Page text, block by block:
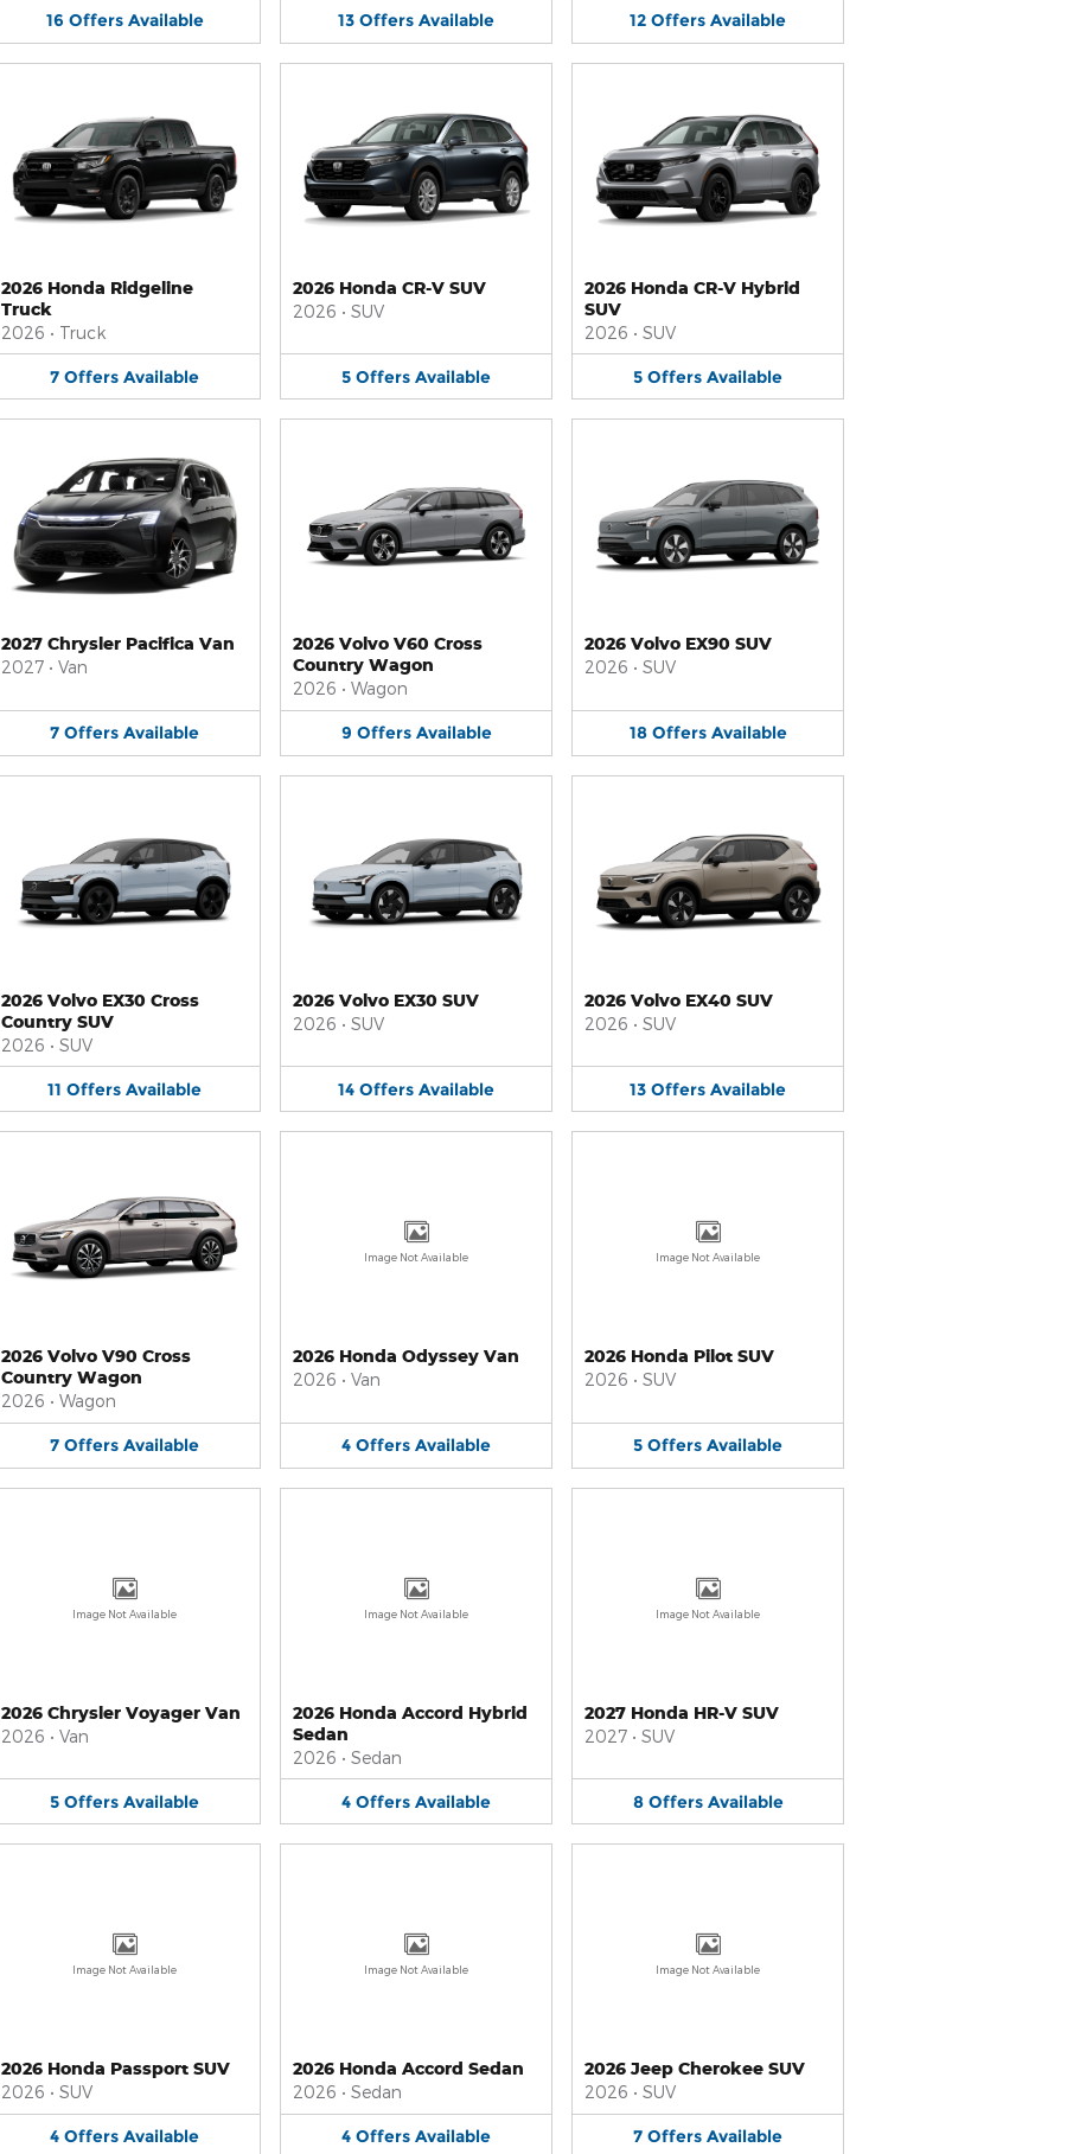
16 Offers Available 13 Offers Available 12 Offers Available
2026 Honda Ridgeline
Truck
2026 • Truck
7 Offers Available
2026 Honda CR-V SUV
2026 • SUV
5 Offers Available
2026 Honda CR-V Hybrid
SUV
2026 • SUV
5 Offers Available
2027 Chrysler Pacifica Van
2027 • Van
7 Offers Available
2026 Volvo V60 Cross
Country Wagon
2026 • Wagon
9 Offers Available
2026 Volvo EX90 SUV
2026 • SUV
18 Offers Available
2026 Volvo EX30 Cross
Country SUV
2026 • SUV
11 Offers Available
2026 Volvo EX30 SUV
2026 • SUV
14 Offers Available
2026 Volvo EX40 SUV
2026 • SUV
13 Offers Available
2026 Volvo V90 Cross
Country Wagon
2026 • Wagon
7 Offers Available
Image Not Available
2026 Honda Odyssey Van
2026 • Van
4 Offers Available
Image Not Available
2026 Honda Pilot SUV
2026 • SUV
5 Offers Available
Image Not Available
2026 Chrysler Voyager Van
2026 • Van
5 Offers Available
Image Not Available
2026 Honda Accord Hybrid
Sedan
2026 • Sedan
4 Offers Available
Image Not Available
2027 Honda HR-V SUV
2027 • SUV
8 Offers Available
Image Not Available
2026 Honda Passport SUV
2026 • SUV
4 Offers Available
Image Not Available
2026 Honda Accord Sedan
2026 • Sedan
4 Offers Available
Image Not Available
2026 Jeep Cherokee SUV
2026 • SUV
7 Offers Available